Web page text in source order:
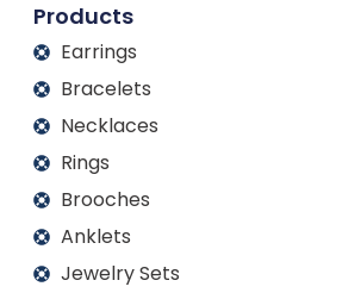
Products
Earrings
Bracelets
Necklaces
Rings
Brooches
Anklets
Jewelry Sets